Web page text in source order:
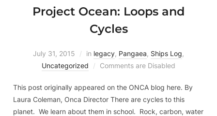
Project Ocean: Loops and
Cycles
July 31, 2015 in legacy, Pangaea, Ships Log,
Uncategorized
Comments are Disabled
This post originally appeared on the ONCA blog here. By
Laura Coleman, Onca Director There are cycles to this
planet. We learn about them in school. Rock, carbon, water